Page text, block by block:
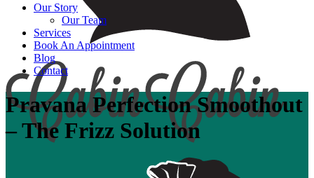
Our Story
Our Team
Services
Book An Appointment
Blog
Contact
Pravana Perfection Smoothout
– The Frizz Solution